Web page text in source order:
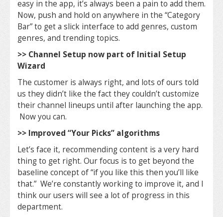
easy in the app, it’s always been a pain to add them.
Now, push and hold on anywhere in the “Category
Bar” to get a slick interface to add genres, custom
genres, and trending topics.
>> Channel Setup now part of Initial Setup
Wizard
The customer is always right, and lots of ours told
us they didn’t like the fact they couldn’t customize
their channel lineups until after launching the app.
Now you can.
>> Improved “Your Picks” algorithms
Let’s face it, recommending content is a very hard
thing to get right. Our focus is to get beyond the
baseline concept of “if you like this then you’ll like
that.” We’re constantly working to improve it, and I
think our users will see a lot of progress in this
department.